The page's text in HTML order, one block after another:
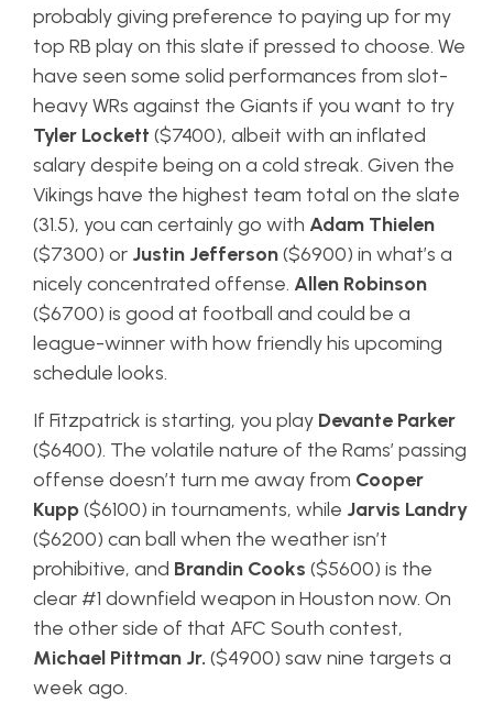
probably giving preference to paying up for my
top RB play on this slate if pressed to choose. We
have seen some solid performances from slot-
heavy WRs against the Giants if you want to try
Tyler Lockett ($7400), albeit with an inflated
salary despite being on a cold streak. Given the
Vikings have the highest team total on the slate
(31.5), you can certainly go with Adam Thielen
($7300) or Justin Jefferson($6900) in what’s a
nicely concentrated offense. Allen Robinson
($6700) is good at football and could be a
league-winner with how friendly his upcoming
schedule looks.
If Fitzpatrick is starting, you play Devante Parker
($6400). The volatile nature of the Rams’ passing
offense doesn’t turn me away from Cooper
Kupp($6100) in tournaments, while Jarvis Landry
($6200) can ball when the weather isn’t
prohibitive, and Brandin Cooks ($5600) is the
clear #1 downfield weapon in Houston now. On
the other side of that AFC South contest,
Michael Pittman Jr. ($4900) saw nine targets a
week ago.